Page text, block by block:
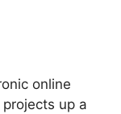
online
up a